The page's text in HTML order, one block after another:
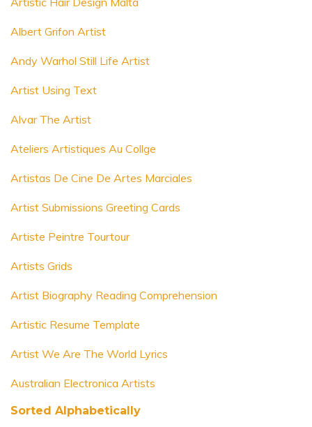
Albert Grifon Artist
Andy Warhol Still Life Artist
Artist Using Text
Alvar The Artist
Ateliers Artistiques Au Collge
Artistas De Cine De Artes Marciales
Artist Submissions Greeting Cards
Artiste Peintre Tourtour
Artists Grids
Artist Biography Reading Comprehension
Artistic Resume Template
Artist We Are The World Lyrics
Australian Electronica Artists
Sorted Alphabetically